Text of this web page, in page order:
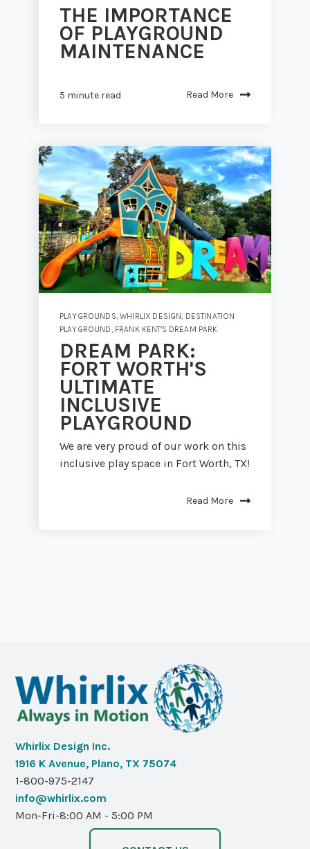
THE IMPORTANCE
OF PLAYGROUND
MAINTENANCE
5 minute read Read More
PLAYGROUNDS,WHIRLIX DESIGN, DESTINATION
PLAYGROUND , FRANK KENT'S DREAM PARK
DREAM PARK:
FORT WORTH'S
ULTIMATE
INCLUSIVE
PLAYGROUND
We are very proud of our work on this
inclusive play space in Fort Worth, TX!
Read More
Whirlix Design Inc.
1916 K Avenue, Plano, TX 75074
1-800-975-2147
info@whirlix.com
Mon-Fri-8:00 AM - 5:00 PM